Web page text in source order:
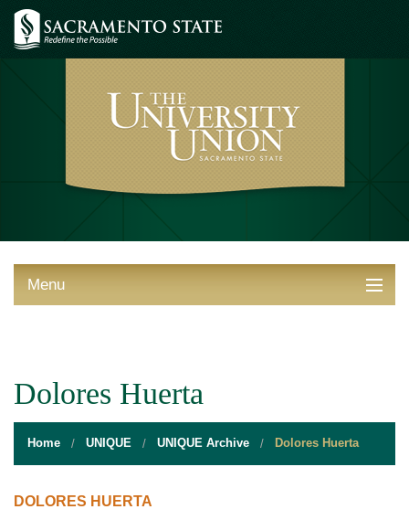
Menu
EVENT SERVICES
VENDORS & FOOD
Dolores Huerta
Home UNIQUE UNIQUE Archive Dolores Huerta
DOLORES HUERTA